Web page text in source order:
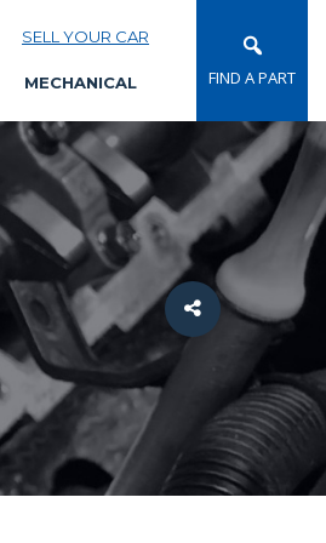
SELL YOUR CAR
MECHANICAL FIND A PART